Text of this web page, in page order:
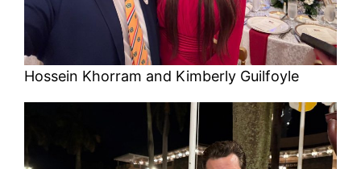
Hossein Khorram and Kimberly Guilfoyle